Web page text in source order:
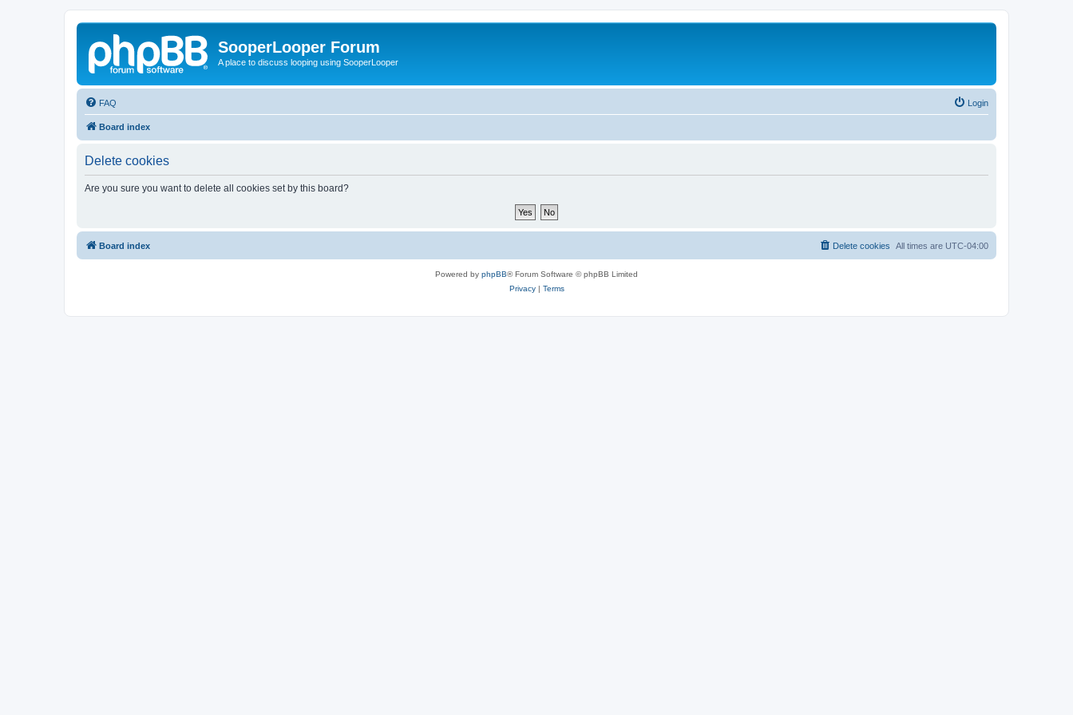
SooperLooper Forum
A place to discuss looping using SooperLooper
FAQ Login
Board index
Delete cookies
Are you sure you want to delete all cookies set by this board?
Board index All times are UTC-04:00
Delete cookies
Powered by phpBB® Forum Software © phpBB Limited
Privacy| Terms